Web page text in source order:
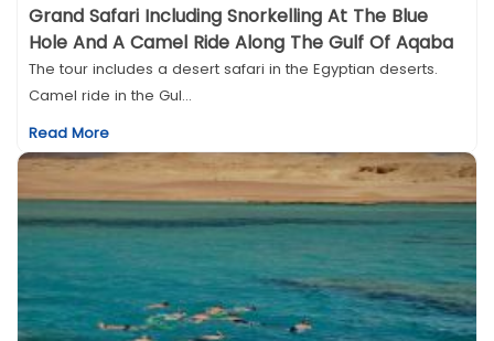
Grand Safari Including Snorkelling At The Blue
Hole And A Camel Ride Along The Gulf Of Aqaba
The tour includes a desert safari in the Egyptian deserts.
Camel ride in the Gul...
Read More